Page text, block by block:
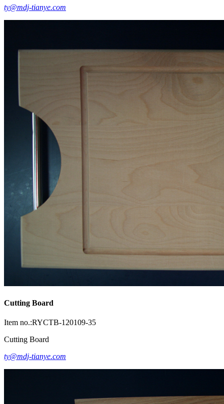
ty@mdj-tianye.com
Cutting Board
Item no.:RYCTB-120109-35
Cutting Board
ty@mdj-tianye.com